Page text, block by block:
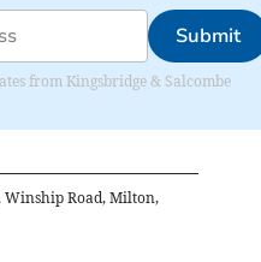
Submit
from Kingsbridge & Salcombe
Winship Road, Milton,